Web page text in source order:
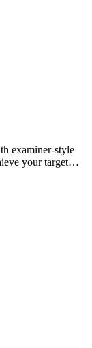
examiner-style
your target